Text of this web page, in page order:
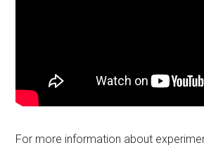
For more information about